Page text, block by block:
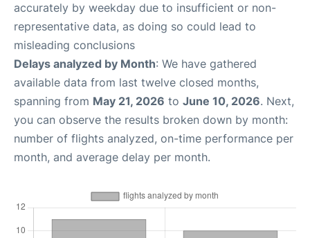
accurately by weekday due to insufficient or non-
representative data, as doing so could lead to
misleading conclusions
Delays analyzed by Month: We have gathered
available data from last twelve closed months,
spanning from May 21, 2026 to June 10, 2026. Next,
you can observe the results broken down by month:
number of flights analyzed, on-time performance per
month, and average delay per month.